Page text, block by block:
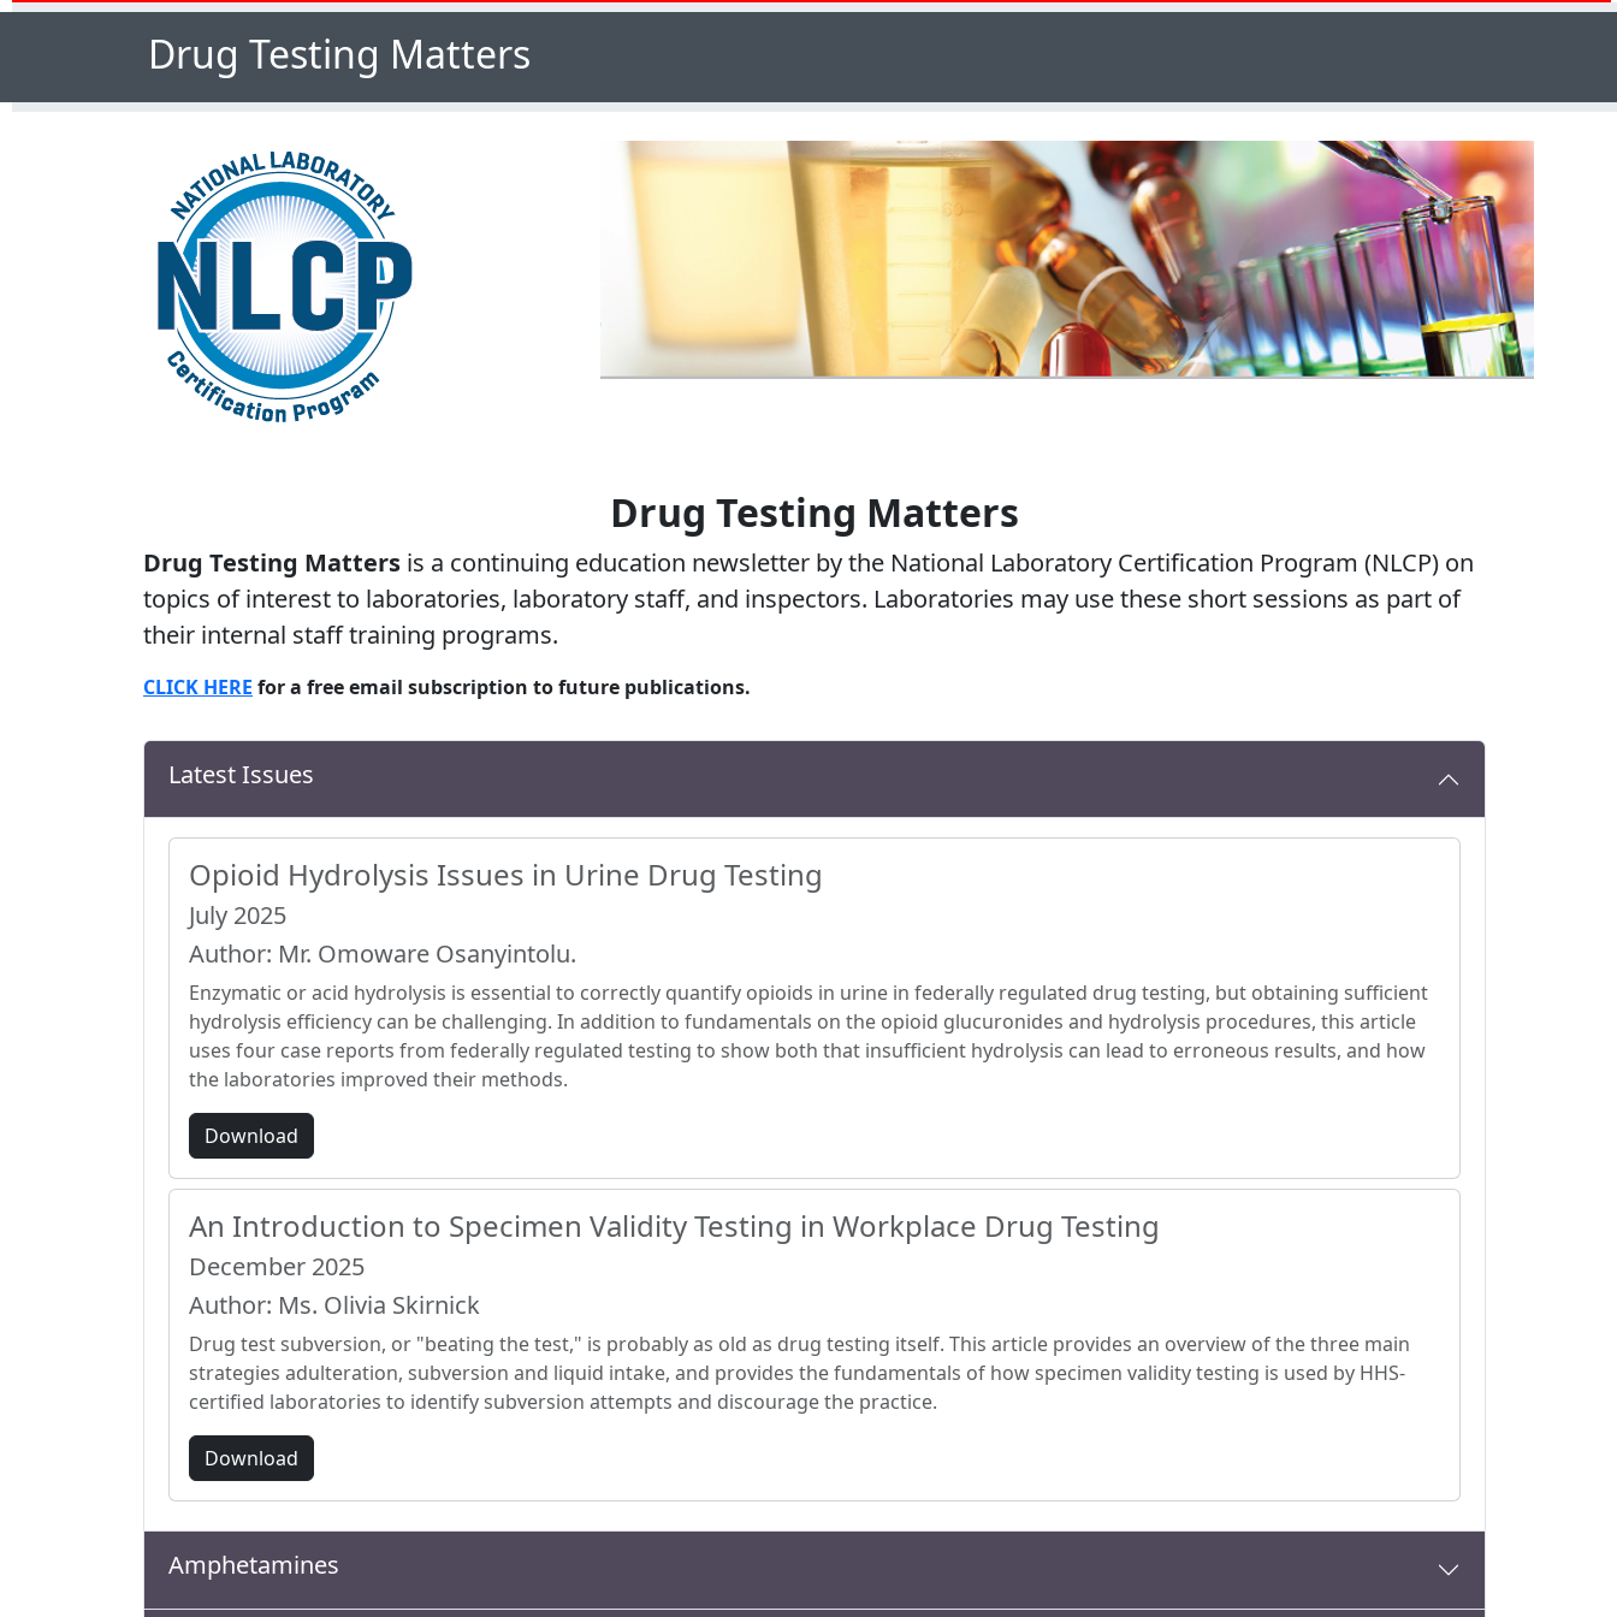
Drug Testing Matters
Drug Testing Matters
Drug Testing Matters is a continuing education newsletter by the National Laboratory Certification Program (NLCP) on
topics of interest to laboratories, laboratory staff, and inspectors. Laboratories may use these short sessions as part of
their internal staff training programs.
CLICK HERE for a free email subscription to future publications.
Latest Issues
Opioid Hydrolysis Issues in Urine Drug Testing
July 2025
Author: Mr. Omoware Osanyintolu.
Enzymatic or acid hydrolysis is essential to correctly quantify opioids in urine in federally regulated drug testing, but obtaining sufficient
hydrolysis efficiency can be challenging. In addition to fundamentals on the opioid glucuronides and hydrolysis procedures, this article
uses four case reports from federally regulated testing to show both that insufficient hydrolysis can lead to erroneous results, and how
the laboratories improved their methods.
Download
An Introduction to Specimen Validity Testing in Workplace Drug Testing
December 2025
Author: Ms. Olivia Skirnick
Drug test subversion, or "beating the test," is probably as old as drug testing itself. This article provides an overview of the three main
strategies adulteration, subversion and liquid intake, and provides the fundamentals of how specimen validity testing is used by HHS-
certified laboratories to identify subversion attempts and discourage the practice.
Download
Amphetamines